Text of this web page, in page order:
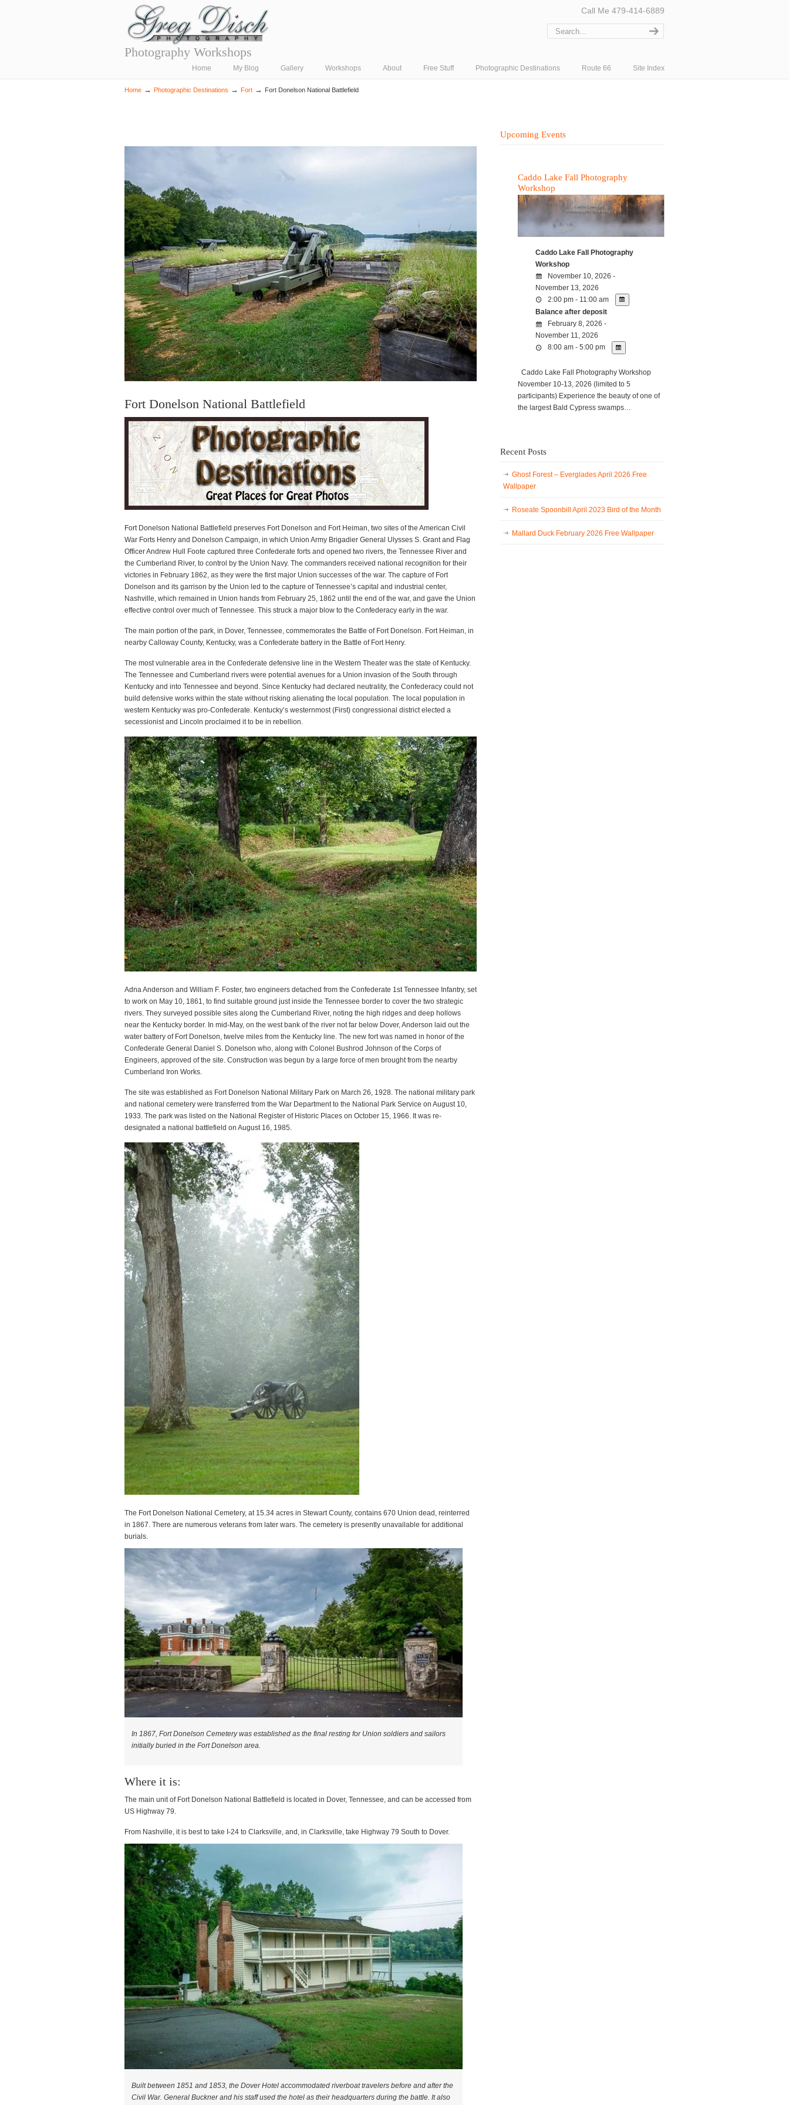
Photography Workshops
Call Me 479-414-6889
Home My Blog Gallery Workshops About Free Stuff Photographic Destinations Route 66 Site Index
Home → Photographic Destinations → Fort → Fort Donelson National Battlefield
Fort Donelson National Battlefield
Fort Donelson National Battlefield preserves Fort Donelson and Fort Heiman, two sites of the American Civil
War Forts Henry and Donelson Campaign, in which Union Army Brigadier General Ulysses S. Grant and Flag
Officer Andrew Hull Foote captured three Confederate forts and opened two rivers, the Tennessee River and
the Cumberland River, to control by the Union Navy. The commanders received national recognition for their
victories in February 1862, as they were the first major Union successes of the war. The capture of Fort
Donelson and its garrison by the Union led to the capture of Tennessee’s capital and industrial center,
Nashville, which remained in Union hands from February 25, 1862 until the end of the war, and gave the Union
effective control over much of Tennessee. This struck a major blow to the Confederacy early in the war.
The main portion of the park, in Dover, Tennessee, commemorates the Battle of Fort Donelson. Fort Heiman, in
nearby Calloway County, Kentucky, was a Confederate battery in the Battle of Fort Henry.
The most vulnerable area in the Confederate defensive line in the Western Theater was the state of Kentucky.
The Tennessee and Cumberland rivers were potential avenues for a Union invasion of the South through
Kentucky and into Tennessee and beyond. Since Kentucky had declared neutrality, the Confederacy could not
build defensive works within the state without risking alienating the local population. The local population in
western Kentucky was pro-Confederate. Kentucky’s westernmost (First) congressional district elected a
secessionist and Lincoln proclaimed it to be in rebellion.
Adna Anderson and William F. Foster, two engineers detached from the Confederate 1st Tennessee Infantry, set
to work on May 10, 1861, to find suitable ground just inside the Tennessee border to cover the two strategic
rivers. They surveyed possible sites along the Cumberland River, noting the high ridges and deep hollows
near the Kentucky border. In mid-May, on the west bank of the river not far below Dover, Anderson laid out the
water battery of Fort Donelson, twelve miles from the Kentucky line. The new fort was named in honor of the
Confederate General Daniel S. Donelson who, along with Colonel Bushrod Johnson of the Corps of
Engineers, approved of the site. Construction was begun by a large force of men brought from the nearby
Cumberland Iron Works.
The site was established as Fort Donelson National Military Park on March 26, 1928. The national military park
and national cemetery were transferred from the War Department to the National Park Service on August 10,
1933. The park was listed on the National Register of Historic Places on October 15, 1966. It was re-
designated a national battlefield on August 16, 1985.
The Fort Donelson National Cemetery, at 15.34 acres in Stewart County, contains 670 Union dead, reinterred
in 1867. There are numerous veterans from later wars. The cemetery is presently unavailable for additional
burials.
In 1867, Fort Donelson Cemetery was established as the final resting for Union soldiers and sailors
initially buried in the Fort Donelson area.
Where it is:
The main unit of Fort Donelson National Battlefield is located in Dover, Tennessee, and can be accessed from
US Highway 79.
From Nashville, it is best to take I-24 to Clarksville, and, in Clarksville, take Highway 79 South to Dover.
Built between 1851 and 1853, the Dover Hotel accommodated riverboat travelers before and after the
Civil War. General Buckner and his staff used the hotel as their headquarters during the battle. It also
Upcoming Events
Caddo Lake Fall Photography
Workshop
Caddo Lake Fall Photography
Workshop
November 10, 2026 -
November 13, 2026
2:00 pm - 11:00 am
Balance after deposit
February 8, 2026 -
November 11, 2026
8:00 am - 5:00 pm
Caddo Lake Fall Photography Workshop
November 10-13, 2026 (limited to 5
participants) Experience the beauty of one of
the largest Bald Cypress swamps…
Recent Posts
Ghost Forest – Everglades April 2026 Free
Wallpaper
Roseate Spoonbill April 2023 Bird of the Month
Mallard Duck February 2026 Free Wallpaper